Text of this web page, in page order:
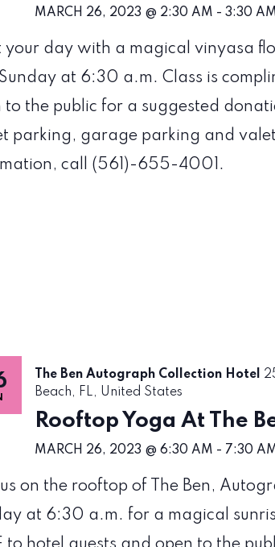
MARCH 26, 2023 @ 2:30 AM - 3:30
your day with a magical vinyasa
at 6:30 a.m. Class is
to the public for a suggested
parking, garage parking and
call (561)-655-4001.
Rooftop Yoga At The
MARCH 26, 2023 @ 6:30 AM - 7:30
The Ben Autograph Collection Hotel
Beach, FL, United States
on the rooftop of The Ben,
at 6:30 a.m. for a magical